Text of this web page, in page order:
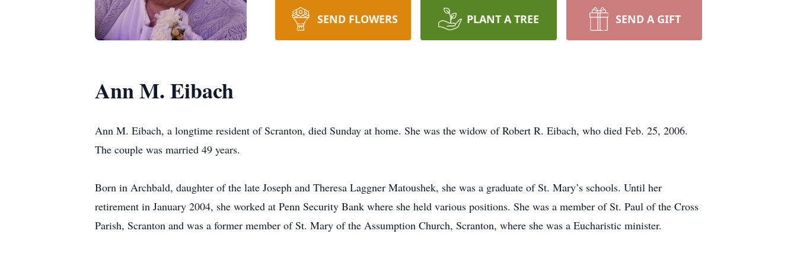
SEND FLOWERS PLANT A TREE SEND A GIFT
Ann M. Eibach
Ann M. Eibach, a longtime resident of Scranton, died Sunday at home. She was the widow of Robert R. Eibach, who died Feb. 25, 2006.
The couple was married 49 years.
Born in Archbald, daughter of the late Joseph and Theresa Laggner Matoushek, she was a graduate of St. Mary’s schools. Until her
retirement in January 2004, she worked at Penn Security Bank where she held various positions. She was a member of St. Paul of the Cross
Parish, Scranton and was a former member of St. Mary of the Assumption Church, Scranton, where she was a Eucharistic minister.